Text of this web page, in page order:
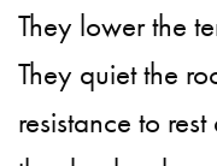
They lower the
They quiet the
resistance to